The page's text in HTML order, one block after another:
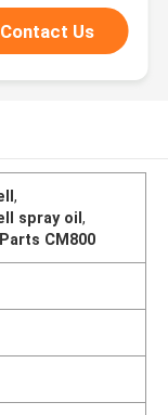
Contact Us
,
spray oil,
CM800